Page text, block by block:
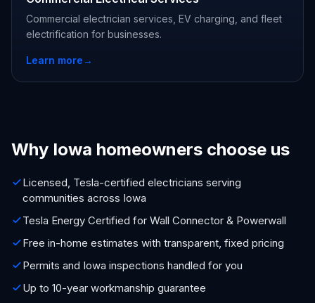
Commercial electrician services, EV charging, and fleet
electrification for businesses.
Learn more→
Why Iowa homeowners choose us
Licensed, Tesla-certified electricians serving
communities across Iowa
Tesla Energy Certified for Wall Connector & Powerwall
Free in-home estimates with transparent, fixed pricing
Permits and Iowa inspections handled for you
Up to 10-year workmanship guarantee